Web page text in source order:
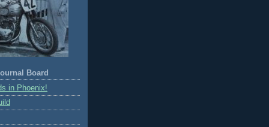
Board
in Phoenix!